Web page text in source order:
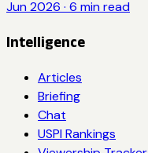
Jun 2026 · 6 min read
Intelligence
Articles
Briefing
Chat
USPI Rankings